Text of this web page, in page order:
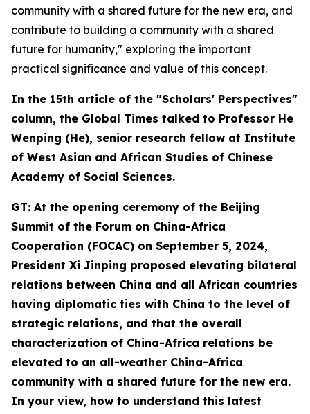
community with a shared future for the new era, and
contribute to building a community with a shared
future for humanity," exploring the important
practical significance and value of this concept.
In the 15th article of the "Scholars' Perspectives"
column, the Global Times talked to Professor He
Wenping (He), senior research fellow at Institute
of West Asian and African Studies of Chinese
Academy of Social Sciences.
GT: At the opening ceremony of the Beijing
Summit of the Forum on China-Africa
Cooperation (FOCAC) on September 5, 2024,
President Xi Jinping proposed elevating bilateral
relations between China and all African countries
having diplomatic ties with China to the level of
strategic relations, and that the overall
characterization of China-Africa relations be
elevated to an all-weather China-Africa
community with a shared future for the new era.
In your view, how to understand this latest